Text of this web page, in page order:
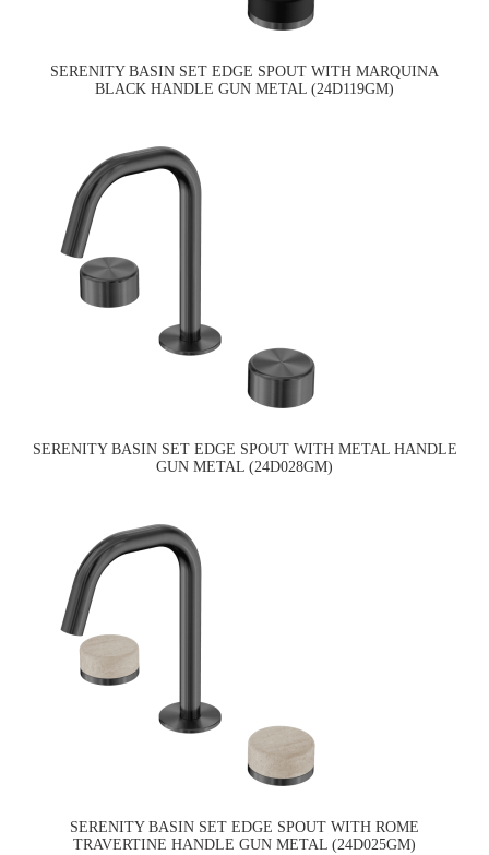
SERENITY BASIN SET EDGE SPOUT WITH MARQUINA
BLACK HANDLE GUN METAL (24D119GM)
SERENITY BASIN SET EDGE SPOUT WITH METAL HANDLE
GUN METAL (24D028GM)
SERENITY BASIN SET EDGE SPOUT WITH ROME
TRAVERTINE HANDLE GUN METAL (24D025GM)